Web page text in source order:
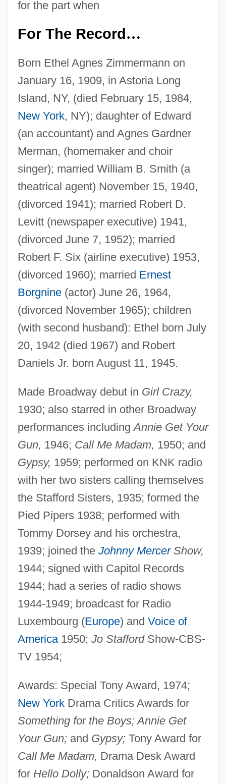
for the part when
For The Record…
Born Ethel Agnes Zimmermann on
January 16, 1909, in Astoria Long
Island, NY, (died February 15, 1984,
New York, NY); daughter of Edward
(an accountant) and Agnes Gardner
Merman, (homemaker and choir
singer); married William B. Smith (a
theatrical agent) November 15, 1940,
(divorced 1941); married Robert D.
Levitt (newspaper executive) 1941,
(divorced June 7, 1952); married
Robert F. Six (airline executive) 1953,
(divorced 1960); married Ernest
Borgnine(actor) June 26, 1964,
(divorced November 1965); children
(with second husband): Ethel born July
20, 1942 (died 1967) and Robert
Daniels Jr. born August 11, 1945.
Made Broadway debut in Girl Crazy,
1930; also starred in other Broadway
performances includingAnnie Get Your
Gun, 1946; Call Me Madam, 1950; and
Gypsy, 1959; performed on KNK radio
with her two sisters calling themselves
the Stafford Sisters, 1935; formed the
Pied Pipers 1938; performed with
Tommy Dorsey and his orchestra,
1939; joined the Johnny MercerShow,
1944; signed with Capitol Records
1944; had a series of radio shows
1944-1949; broadcast for Radio
Luxembourg (Europe) and Voice of
America1950; Jo StaffordShow-CBS-
TV 1954;
Awards: Special Tony Award, 1974;
New YorkDrama Critics Awards for
Something for the Boys; Annie Get
Your Gun;and Gypsy;Tony Award for
Call Me Madam, Drama Desk Award
for Hello Dolly;Donaldson Award for